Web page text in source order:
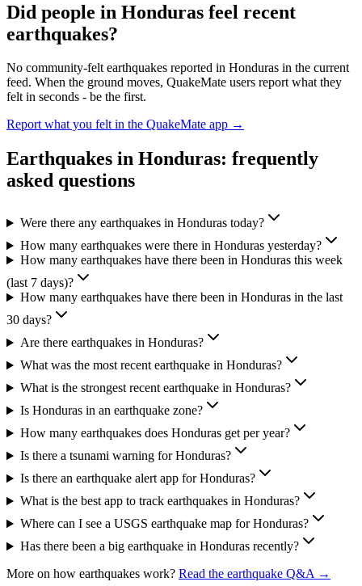
Did people in Honduras feel recent
earthquakes?
No community-felt earthquakes reported in Honduras in the current
feed. When the ground moves, QuakeMate users report what they
felt in seconds - be the first.
Report what you felt in the QuakeMate app →
Earthquakes in Honduras: frequently
asked questions
Were there any earthquakes in Honduras today?
How many earthquakes were there in Honduras yesterday?
How many earthquakes have there been in Honduras this week
(last 7 days)?
How many earthquakes have there been in Honduras in the last
30 days?
Are there earthquakes in Honduras?
What was the most recent earthquake in Honduras?
What is the strongest recent earthquake in Honduras?
Is Honduras in an earthquake zone?
How many earthquakes does Honduras get per year?
Is there a tsunami warning for Honduras?
Is there an earthquake alert app for Honduras?
What is the best app to track earthquakes in Honduras?
Where can I see a USGS earthquake map for Honduras?
Has there been a big earthquake in Honduras recently?
More on how earthquakes work? Read the earthquake Q&A →